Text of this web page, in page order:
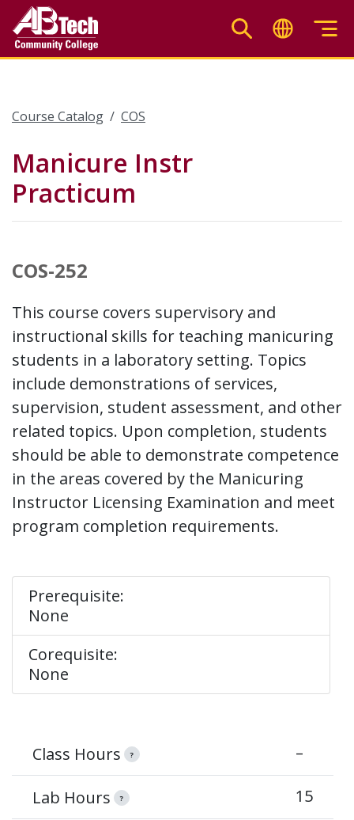
main
Course Catalog COS
Manicure Instr
Practicum
COS-252
This course covers supervisory and
instructional skills for teaching manicuring
students in a laboratory setting. Topics
include demonstrations of services,
supervision, student assessment, and other
related topics. Upon completion, students
should be able to demonstrate competence
in the areas covered by the Manicuring
Instructor Licensing Examination and meet
program completion requirements.
Prerequisite:
None
Corequisite:
None
Class Hours ? –
Lab Hours ? 15